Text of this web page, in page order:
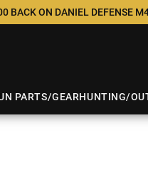
BACK ON DANIEL DEFENSE
PARTS/GEARHUNTING/